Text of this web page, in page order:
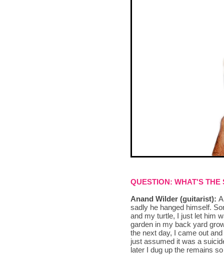
QUESTION: WHAT'S THE
Anand Wilder (guitarist):
sadly he hanged himself.
and my turtle, I just let him
garden in my back yard
the next day, I came out
just assumed it was a
later I dug up the remains